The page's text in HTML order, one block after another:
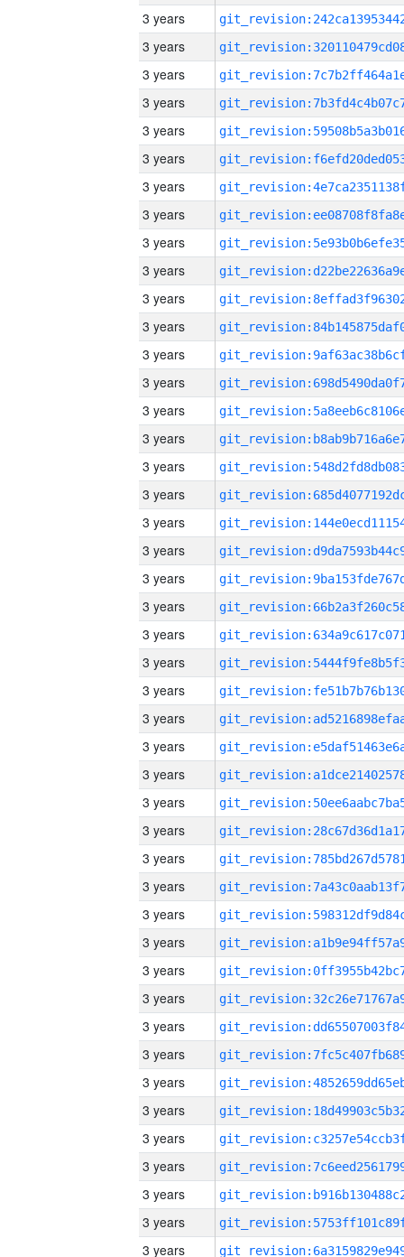
3 years
3 years
3 years
3 years
3 years
3 years
3 years
3 years
3 years
3 years
3 years
3 years
3 years
3 years
3 years
3 years
3 years
3 years
3 years
3 years
3 years
3 years
3 years
3 years
3 years
3 years
3 years
3 years
3 years
3 years
3 years
3 years
3 years
3 years
3 years
3 years
3 years
3 years
3 years
3 years
3 years
3 years
3 years
3 years
3 years